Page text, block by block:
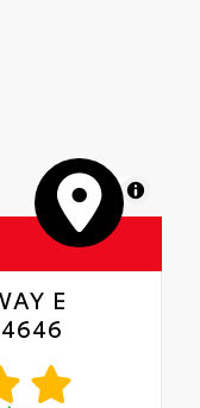
MapLibre
E